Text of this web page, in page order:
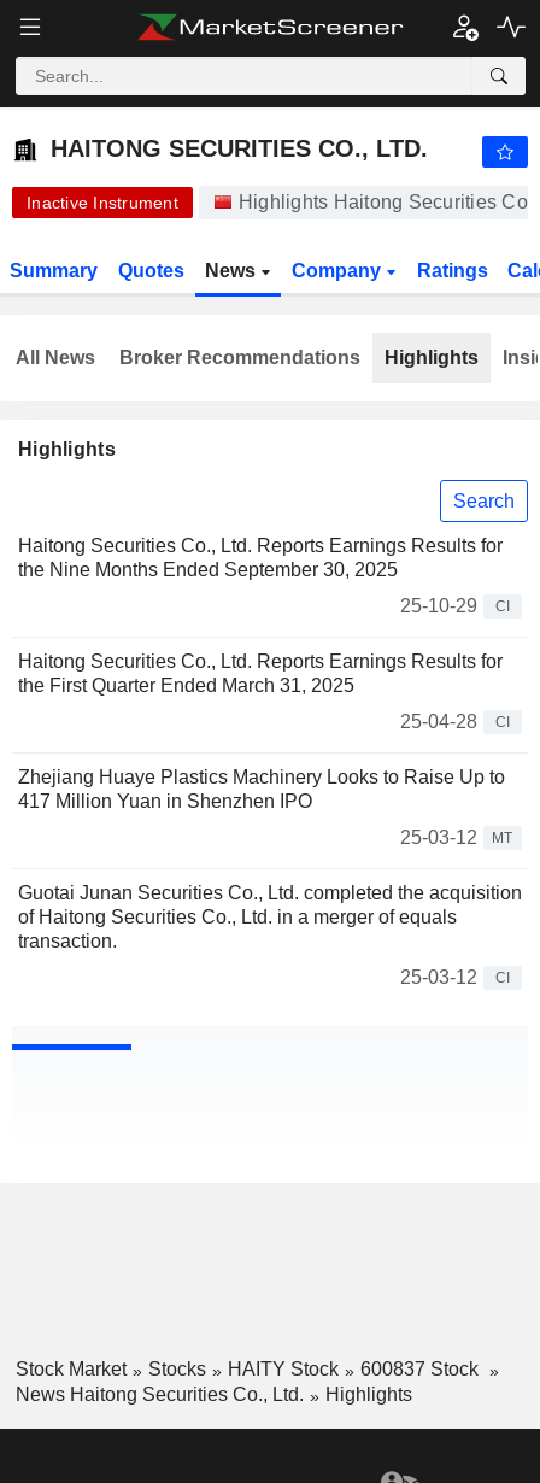
HAITONG SECURITIES CO., LTD.
Inactive Instrument Highlights Haitong Securities
Summary Quotes News Company Ratings
Highlights
Search
Haitong Securities Co., Ltd. Reports Earnings Results for
the Nine Months Ended September 30, 2025
25-10-29
CI
Haitong Securities Co., Ltd. Reports Earnings Results for
the First Quarter Ended March 31, 2025
25-04-28
CI
Zhejiang Huaye Plastics Machinery Looks to Raise Up to
417 Million Yuan in Shenzhen IPO
25-03-12
MT
Guotai Junan Securities Co., Ltd. completed the acquisition
of Haitong Securities Co., Ltd. in a merger of equals
transaction.
25-03-12
CI
All News Broker Recommendations Highlights
Stock Market Stocks HAITY Stock
600837 Stock
News Haitong Securities Co., Ltd.
Highlights